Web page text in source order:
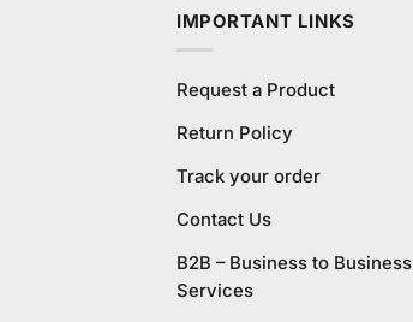
IMPORTANT LINKS
Request a Product
Return Policy
Track your order
Contact Us
B2B – Business to Business
Services